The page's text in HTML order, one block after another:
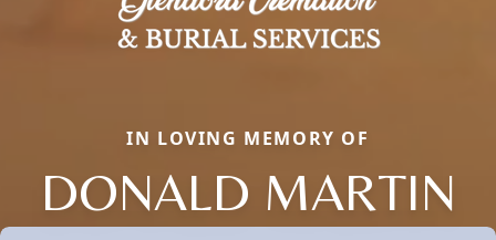
IN LOVING MEMORY OF
DONALD MARTIN